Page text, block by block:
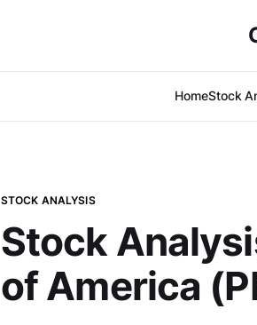
HomeStock
STOCK ANALYSIS
Stock
of America